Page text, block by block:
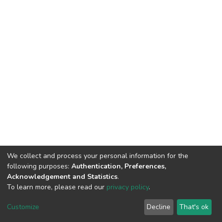
Cookie
End User
Agreement
Send
Feedback
We collect and process your personal information for the
following purposes: Authentication, Preferences,
Acknowledgement and Statistics.
To learn more, please read our privacy policy.
Customize Decline That's ok